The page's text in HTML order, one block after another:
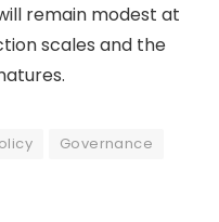
remain modest at
scales and the
Governance